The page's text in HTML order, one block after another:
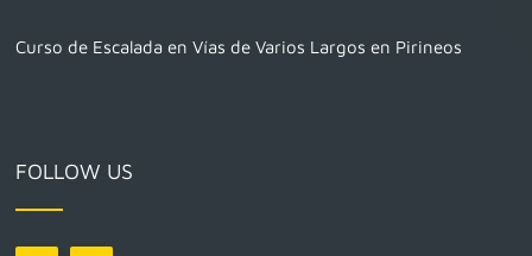
Curso de Escalada en Vías de Varios Largos en Pirineos
FOLLOW US